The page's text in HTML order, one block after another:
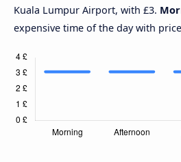
Kuala Lumpur Airport, with £3.
expensive time of the day with